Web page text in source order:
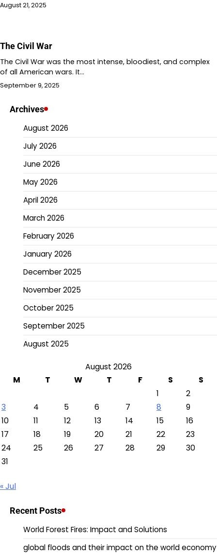
August 21, 2025
The Civil War
The Civil War was the most intense, bloodiest, and complex
of all American wars. It…
September 9, 2025
Archives
August 2026
July 2026
June 2026
May 2026
April 2026
March 2026
February 2026
January 2026
December 2025
November 2025
October 2025
September 2025
August 2025
August 2026
M
T W T F S
S
1
2
3
4 5 6 7 8
9
10
11 12 13 14 15
16
17
18 19 20 21 22
23
24
25 26 27 28 29
30
31
« Jul
Recent Posts
World Forest Fires: Impact and Solutions
global floods and their impact on the world economy